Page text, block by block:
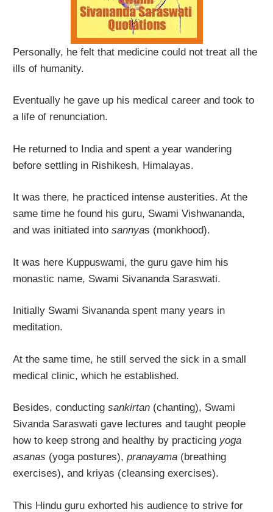
Personally, he felt that medicine could not treat all the
ills of humanity.
Eventually he gave up his medical career and took to
a life of renunciation.
He returned to India and spent a year wandering
before settling in Rishikesh, Himalayas.
It was there, he practiced intense austerities. At the
same time he found his guru, Swami Vishwananda,
and was initiated intosannyas (monkhood).
It was here Kuppuswami, the guru gave him his
monastic name, Swami Sivananda Saraswati.
Initially Swami Sivananda spent many years in
meditation.
At the same time, he still served the sick in a small
medical clinic, which he established.
Besides, conductingsankirtan (chanting), Swami
Sivanda Saraswati gave lectures and taught people
how to keep strong and healthy by practicing yoga
asanas (yoga postures),pranayama (breathing
exercises), and kriyas (cleansing exercises).
This Hindu guru exhorted his audience to strive for